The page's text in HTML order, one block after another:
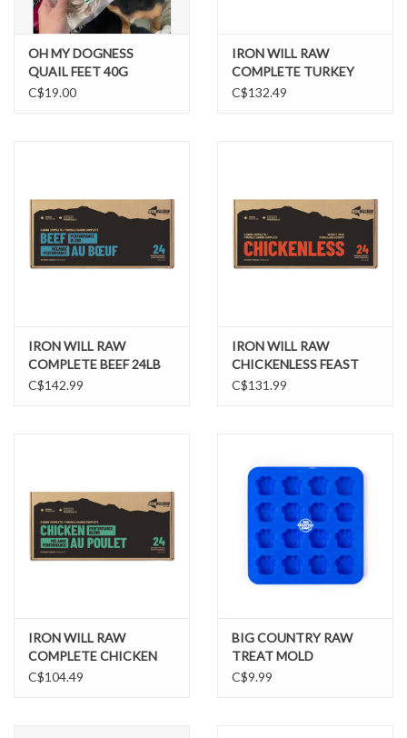
OH MY DOGNESS
QUAIL FEET 40G
C$19.00
IRON WILL RAW
COMPLETE TURKEY
PERFORMANCE BLEND
C$132.49
IRON WILL RAW
COMPLETE BEEF 24LB
C$142.99
IRON WILL RAW
CHICKENLESS FEAST
24LB
C$131.99
IRON WILL RAW
COMPLETE CHICKEN
PERFORMANCE BLEND
C$104.49
BIG COUNTRY RAW
TREAT MOLD
C$9.99